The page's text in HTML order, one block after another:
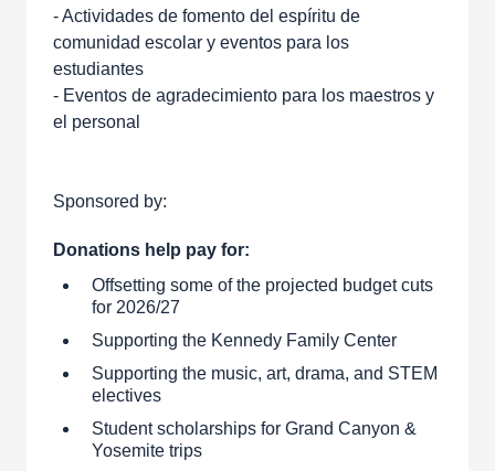
- Actividades de fomento del espíritu de
comunidad escolar y eventos para los
estudiantes
- Eventos de agradecimiento para los maestros y
el personal
Sponsored by:
Donations help pay for:
Offsetting some of the projected budget cuts
for 2026/27
Supporting the Kennedy Family Center
Supporting the music, art, drama, and STEM
electives
Student scholarships for Grand Canyon &
Yosemite trips